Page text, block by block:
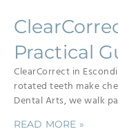
Practical
ClearCorrect in
rotated teeth make
Dental Arts, we walk
READ MORE »